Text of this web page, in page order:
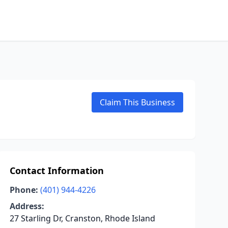
Claim This Business
Contact Information
Phone: (401) 944-4226
Address:
27 Starling Dr, Cranston, Rhode Island